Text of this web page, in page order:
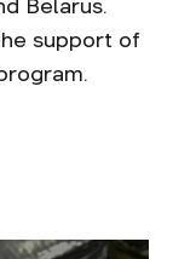
Belarus.
support of